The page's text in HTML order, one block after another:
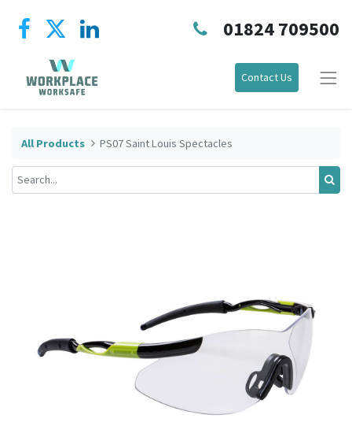
01824 709500
Contact Us
All Products PS07 Saint Louis Spectacles